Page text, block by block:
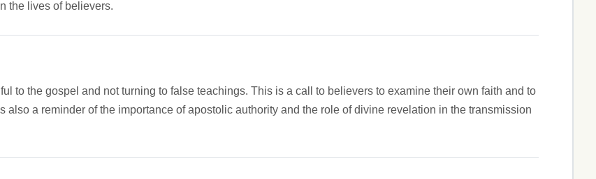
the lives of believers.
to the gospel and not turning to false teachings. This is a call to believers to examine their own faith and to
also a reminder of the importance of apostolic authority and the role of divine revelation in the transmission